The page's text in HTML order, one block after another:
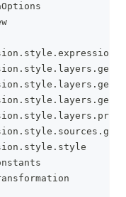
. style . expressions
. style . layers .
. style . layers .
. style . layers .
. style . layers .
. style . sources .
. style . style